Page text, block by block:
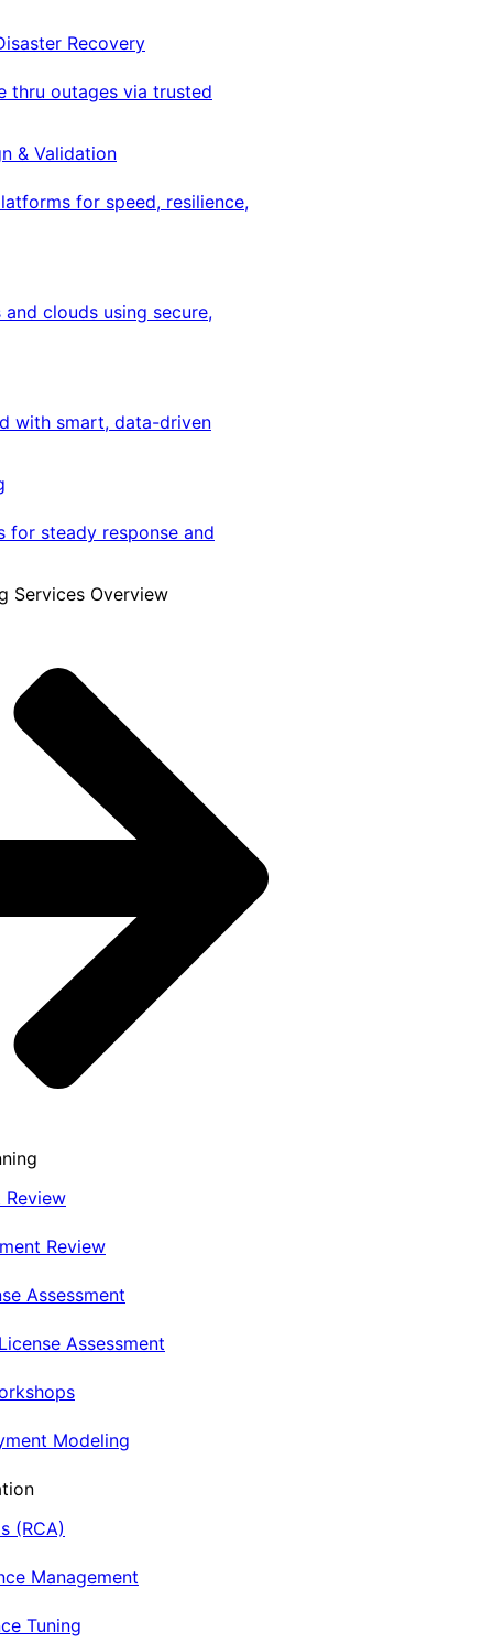
Recovery
thru outages via trusted
& Validation
for speed, resilience,
clouds using secure,
with smart, data-driven
for steady response and
Services Overview
Review
Review
Assessment
Assessment
Modeling
(RCA)
Management
Tuning